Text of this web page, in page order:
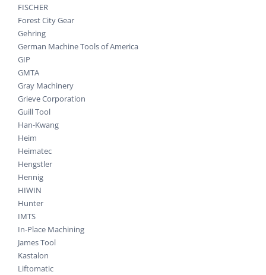
FISCHER
Forest City Gear
Gehring
German Machine Tools of America
GIP
GMTA
Gray Machinery
Grieve Corporation
Guill Tool
Han-Kwang
Heim
Heimatec
Hengstler
Hennig
HIWIN
Hunter
IMTS
In-Place Machining
James Tool
Kastalon
Liftomatic